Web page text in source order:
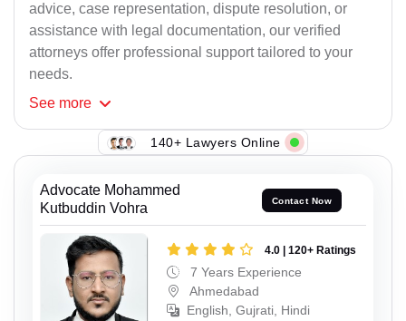
advice, case representation, dispute resolution, or
assistance with legal documentation, our verified
attorneys offer professional support tailored to your
needs.
See more
140+ Lawyers Online
Advocate Mohammed
Kutbuddin Vohra
Contact Now
4.0 | 120+ Ratings
7 Years Experience
Ahmedabad
English, Gujrati, Hindi